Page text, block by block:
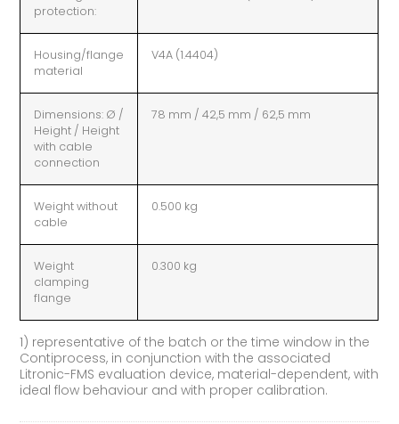
protection:
Housing/flange
material
V4A (1.4404)
Dimensions: Ø /
Height / Height
with cable
connection
78 mm / 42,5 mm / 62,5 mm
Weight without
cable
0.500 kg
Weight
clamping
flange
0.300 kg
1) representative of the batch or the time window in the
Contiprocess, in conjunction with the associated
Litronic-FMS evaluation device, material-dependent, with
ideal flow behaviour and with proper calibration.